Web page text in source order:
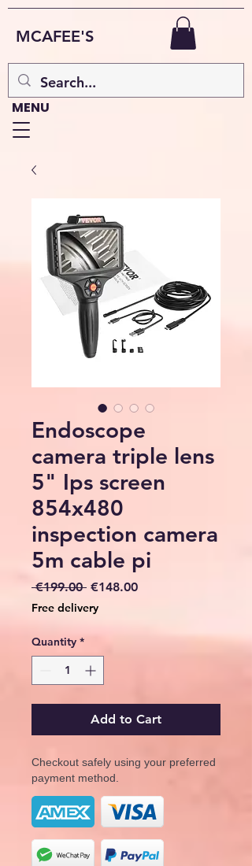
MCAFEE'S
MENU
Endoscope
camera triple lens
5" Ips screen
854x480
inspection camera
5m cable pi
€199.00 Regular
€148.00Sale
Free delivery
Quantity *
Add to Cart
Checkout safely using your preferred
payment method.